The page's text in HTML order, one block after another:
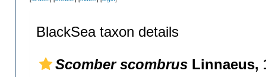
BlackSea taxon details
Scomber scombrus Linnaeus,